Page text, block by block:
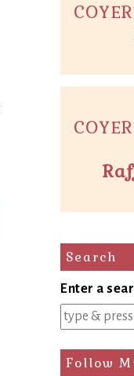
Search
Enter a
Follow